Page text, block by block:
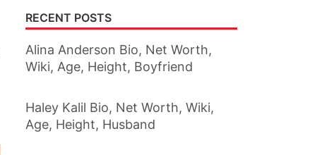
RECENT POSTS
Alina Anderson Bio, Net Worth,
Wiki, Age, Height, Boyfriend
Haley Kalil Bio, Net Worth, Wiki,
Age, Height, Husband